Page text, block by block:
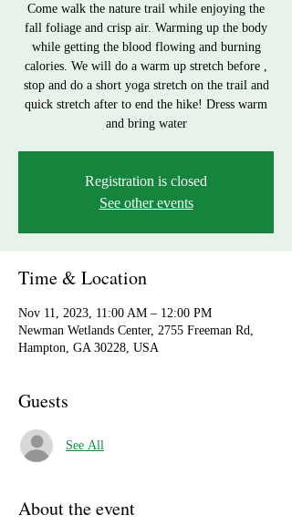
Come walk the nature trail while enjoying the
fall foliage and crisp air. Warming up the body
while getting the blood flowing and burning
calories. We will do a warm up stretch before ,
stop and do a short yoga stretch on the trail and
quick stretch after to end the hike! Dress warm
and bring water
Registration is closed
See other events
Time & Location
Nov 11, 2023, 11:00 AM – 12:00 PM
Newman Wetlands Center, 2755 Freeman Rd,
Hampton, GA 30228, USA
Guests
See All
About the event